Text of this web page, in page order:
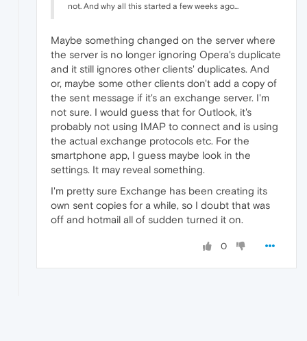
not. And why all this started a few weeks ago...
Maybe something changed on the server where
the server is no longer ignoring Opera's duplicate
and it still ignores other clients' duplicates. And
or, maybe some other clients don't add a copy of
the sent message if it's an exchange server. I'm
not sure. I would guess that for Outlook, it's
probably not using IMAP to connect and is using
the actual exchange protocols etc. For the
smartphone app, I guess maybe look in the
settings. It may reveal something.
I'm pretty sure Exchange has been creating its
own sent copies for a while, so I doubt that was
off and hotmail all of sudden turned it on.
0